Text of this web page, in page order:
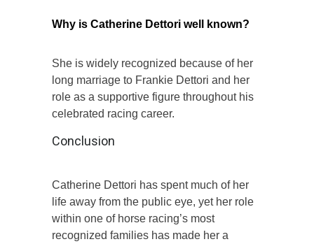
Why is Catherine Dettori well known?
She is widely recognized because of her
long marriage to Frankie Dettori and her
role as a supportive figure throughout his
celebrated racing career.
Conclusion
Catherine Dettori has spent much of her
life away from the public eye, yet her role
within one of horse racing’s most
recognized families has made her a